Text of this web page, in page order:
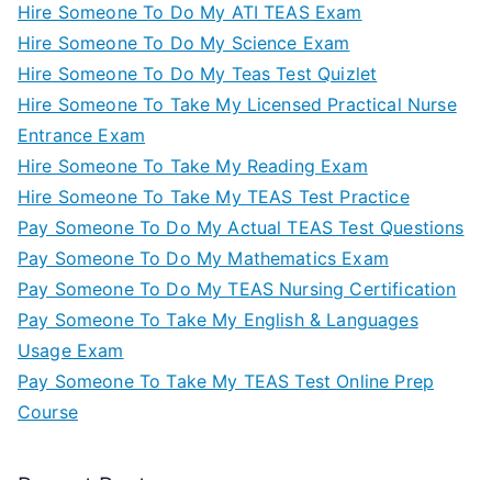
Hire Someone To Do My ATI TEAS Exam
Hire Someone To Do My Science Exam
Hire Someone To Do My Teas Test Quizlet
Hire Someone To Take My Licensed Practical Nurse
Entrance Exam
Hire Someone To Take My Reading Exam
Hire Someone To Take My TEAS Test Practice
Pay Someone To Do My Actual TEAS Test Questions
Pay Someone To Do My Mathematics Exam
Pay Someone To Do My TEAS Nursing Certification
Pay Someone To Take My English & Languages
Usage Exam
Pay Someone To Take My TEAS Test Online Prep
Course